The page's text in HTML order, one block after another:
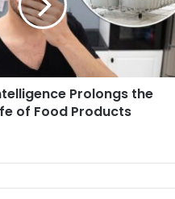
Prolongs the
of Food Products